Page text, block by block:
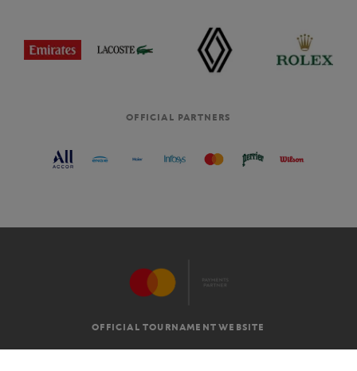
OFFICIAL PARTNERS
OFFICIAL TOURNAMENT WEBSITE